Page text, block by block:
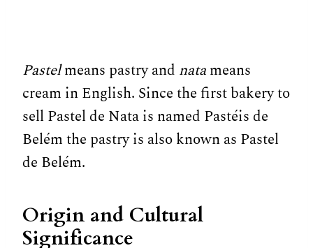
Pastelmeans pastry and natameans
cream in English. Since the first bakery to
sell Pastel de Nata is named Pastéis de
Belém the pastry is also known as Pastel
de Belém.
Origin and Cultural
Significance